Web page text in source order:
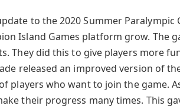
to the 2020 Summer Paralympic
Island Games platform grow. The
They did this to give players more
released an improved version of
players who want to join the game.
their progress many times. This